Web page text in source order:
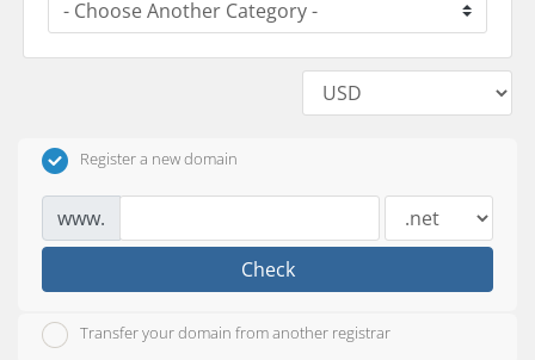
Register a new domain
www.
Check
Transfer your domain from another registrar